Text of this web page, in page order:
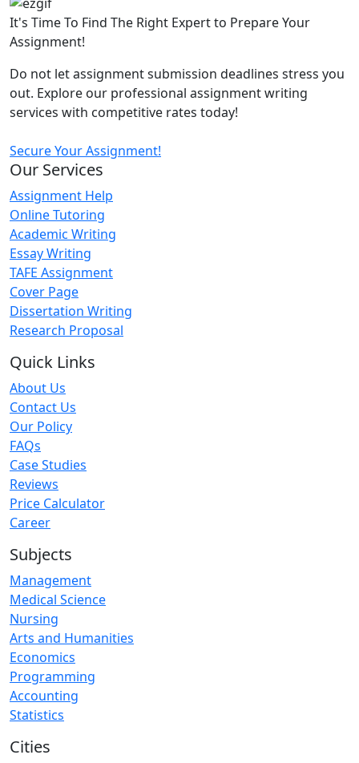
It's Time To Find The Right Expert to Prepare Your
Assignment!
Do not let assignment submission deadlines stress you
out. Explore our professional assignment writing
services with competitive rates today!
Secure Your Assignment!
Our Services
Assignment Help
Online Tutoring
Academic Writing
Essay Writing
TAFE Assignment
Cover Page
Dissertation Writing
Research Proposal
Quick Links
About Us
Contact Us
Our Policy
FAQs
Case Studies
Reviews
Price Calculator
Career
Subjects
Management
Medical Science
Nursing
Arts and Humanities
Economics
Programming
Accounting
Statistics
Cities